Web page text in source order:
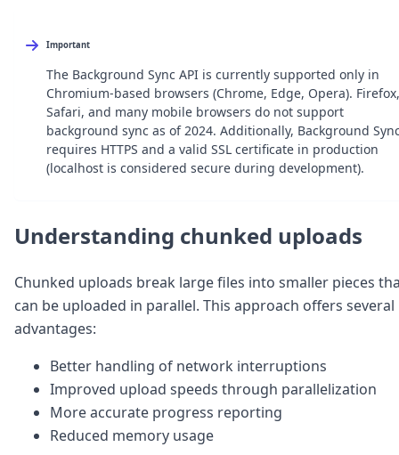
FAQ
Robots
API
Formats
Build your first app
About
Open Source
Security
Posts
DevTips
Press
Case Studies
Solutions
Comparisons
Legal
Helping Coursera bring education to millions
Transloadit Support
Open Source Support
Important
The Background Sync API is currently supported only in
Chromium-based browsers (Chrome, Edge, Opera). Firefox,
Safari, and many mobile browsers do not support
background sync as of 2024. Additionally, Background
requires HTTPS and a valid SSL certificate in production
(localhost is considered secure during development).
Understanding chunked uploads
Chunked uploads break large files into smaller pieces
can be uploaded in parallel. This approach offers several
advantages:
Better handling of network interruptions
Improved upload speeds through parallelization
More accurate progress reporting
Reduced memory usage